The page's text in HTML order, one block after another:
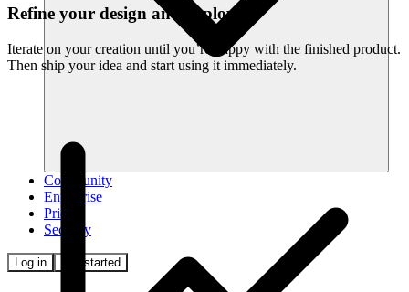
Community
Enterprise
Pricing
Security
Log in Get started
Refine your design and deploy
Iterate on your creation until you’re happy with the finished product.
Then ship your idea and start using it immediately.